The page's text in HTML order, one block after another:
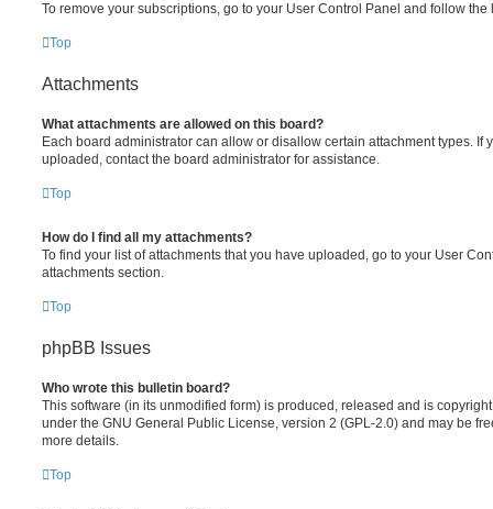
To remove your subscriptions, go to your User Control Panel and follow
Top
Attachments
What attachments are allowed on this board?
Each board administrator can allow or disallow certain attachment types. If
uploaded, contact the board administrator for assistance.
Top
How do I find all my attachments?
To find your list of attachments that you have uploaded, go to your User
attachments section.
Top
phpBB Issues
Who wrote this bulletin board?
This software (in its unmodified form) is produced, released and is
under the GNU General Public License, version 2 (GPL-2.0) and may be
more details.
Top